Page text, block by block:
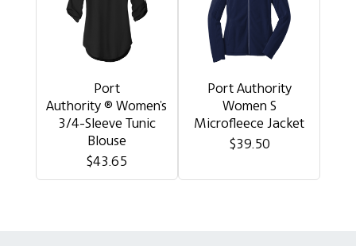
Port
Authority ® Women's
3/4-Sleeve Tunic
Blouse
$43.65
Port Authority
Women S
Microfleece Jacket
$39.50